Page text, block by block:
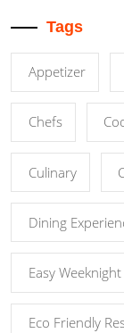
Tags
Appetizer
Chefs
Culinary
Dining
Easy
Eco Friendly